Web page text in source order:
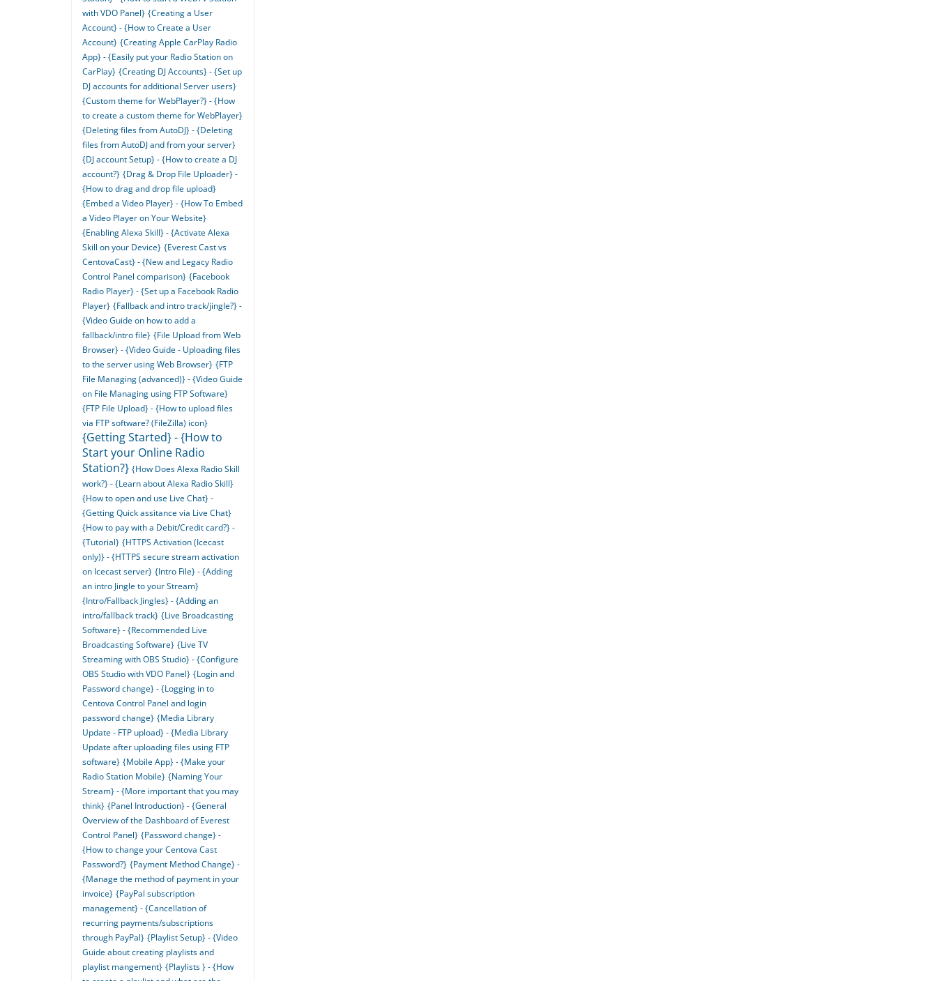
with VDO Panel} {Creating a User
Account} - {How to Create a User
Account} {Creating Apple CarPlay Radio
App} - {Easily put your Radio Station on
CarPlay} {Creating DJ Accounts} - {Set up
DJ accounts for additional Server users}
{Custom theme for WebPlayer?} - {How
to create a custom theme for WebPlayer}
{Deleting files from AutoDJ} - {Deleting
files from AutoDJ and from your server}
{DJ account Setup} - {How to create a DJ
account?} {Drag & Drop File Uploader} -
{How to drag and drop file upload}
{Embed a Video Player} - {How To Embed
a Video Player on Your Website}
{Enabling Alexa Skill} - {Activate Alexa
Skill on your Device} {Everest Cast vs
CentovaCast} - {New and Legacy Radio
Control Panel comparison} {Facebook
Radio Player} - {Set up a Facebook Radio
Player} {Fallback and intro track/jingle?} -
{Video Guide on how to add a
fallback/intro file} {File Upload from Web
Browser} - {Video Guide - Uploading files
to the server using Web Browser} {FTP
File Managing (advanced)} - {Video Guide
on File Managing using FTP Software}
{FTP File Upload} - {How to upload files
via FTP software? (FileZilla) icon}
{Getting Started} - {How to
Start your Online Radio
Station?} {How Does Alexa Radio Skill
work?} - {Learn about Alexa Radio Skill}
{How to open and use Live Chat} -
{Getting Quick assitance via Live Chat}
{How to pay with a Debit/Credit card?} -
{Tutorial} {HTTPS Activation (Icecast
only)} - {HTTPS secure stream activation
on Icecast server} {Intro File} - {Adding
an intro Jingle to your Stream}
{Intro/Fallback Jingles} - {Adding an
intro/fallback track} {Live Broadcasting
Software} - {Recommended Live
Broadcasting Software} {Live TV
Streaming with OBS Studio} - {Configure
OBS Studio with VDO Panel} {Login and
Password change} - {Logging in to
Centova Control Panel and login
password change} {Media Library
Update - FTP upload} - {Media Library
Update after uploading files using FTP
software} {Mobile App} - {Make your
Radio Station Mobile} {Naming Your
Stream} - {More important that you may
think} {Panel Introduction} - {General
Overview of the Dashboard of Everest
Control Panel} {Password change} -
{How to change your Centova Cast
Password?} {Payment Method Change} -
{Manage the method of payment in your
invoice} {PayPal subscription
management} - {Cancellation of
recurring payments/subscriptions
through PayPal} {Playlist Setup} - {Video
Guide about creating playlists and
playlist mangement} {Playlists } - {How